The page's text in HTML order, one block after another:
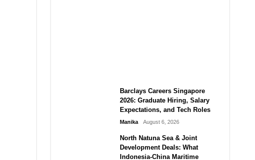
Barclays Careers Singapore
2026: Graduate Hiring, Salary
Expectations, and Tech Roles
Manika August 6, 2026
North Natuna Sea & Joint
Development Deals: What
Indonesia-China Maritime